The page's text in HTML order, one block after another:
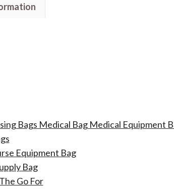
Bags Medical Bag Medical Equipment
Equipment Bag
Bag
Go For